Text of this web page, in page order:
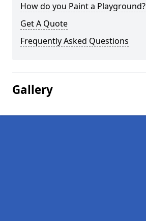
How do you Paint a Playground?
Get A Quote
Frequently Asked Questions
Gallery